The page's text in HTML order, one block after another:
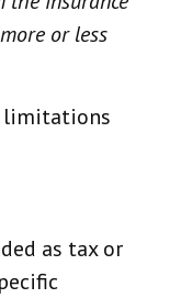
or less
limitations
as tax or